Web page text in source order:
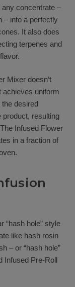
concentrate –
– into a perfectly
It also does
terpenes and
Mixer doesn’t
achieves uniform
desired
product, resulting
Infused Flower
in a fraction of
“hash hole” style
like hash rosin
– or “hash hole”
Infused Pre-Roll